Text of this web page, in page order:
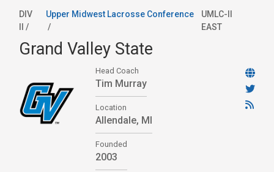
DIV
II /
Upper Midwest Lacrosse Conference
/
UMLC-II
EAST
Grand Valley State
Head Coach
Tim Murray
Location
Allendale, MI
Founded
2003